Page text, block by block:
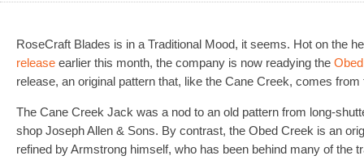
RoseCraft Blades is in a Traditional Mood, it seems. Hot on the
releaseearlier this month, the company is now readying the
release, an original pattern that, like the Cane Creek, comes
The Cane Creek Jack was a nod to an old pattern from long-
shop Joseph Allen & Sons. By contrast, the Obed Creek is an
refined by Armstrong himself, who has been behind many of the